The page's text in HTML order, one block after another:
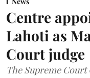
Centre
Lahoti as
Court judge
The Supreme